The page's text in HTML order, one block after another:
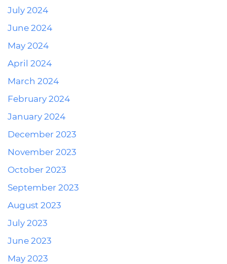
July 2024
June 2024
May 2024
April 2024
March 2024
February 2024
January 2024
December 2023
November 2023
October 2023
September 2023
August 2023
July 2023
June 2023
May 2023